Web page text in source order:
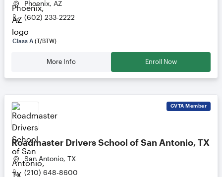
Phoenix, AZ
(602) 233-2222
Class A (T/BTW)
More Info Enroll Now
CVTA Member
Roadmaster Drivers School of San Antonio, TX
San Antonio, TX
(210) 648-8600